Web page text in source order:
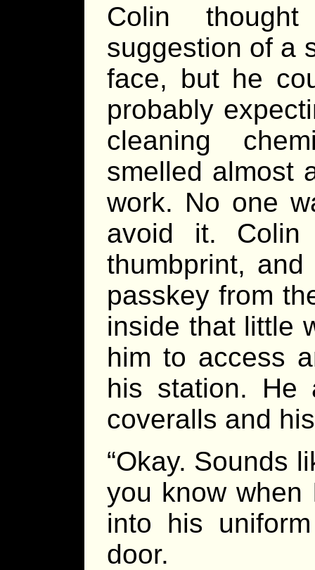
Colin
suggestion of a
face, but he
probably
cleaning
smelled almost
work. No one
avoid it.
thumbprint,
passkey from
inside that little
him to access
his station. He
coveralls and
“Okay. Sounds
you know when
into his
door.